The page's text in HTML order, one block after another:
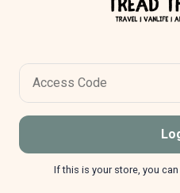
Access Code
If this is your store, you can